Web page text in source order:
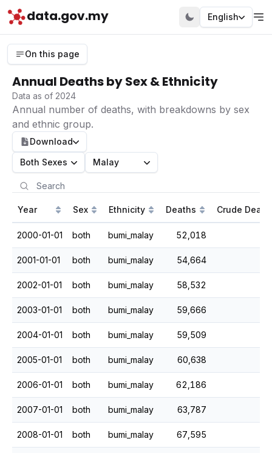
data.gov.my English
On this page
Annual Deaths by Sex & Ethnicity
Data as of 2024
Annual number of deaths, with breakdowns by sex
and ethnic group.
Download
Both Sexes
Malay
Year Sex Ethnicity Deaths Crude Death
2000-01-01 both bumi_malay 52,018
2001-01-01 both bumi_malay 54,664
2002-01-01 both bumi_malay 58,532
2003-01-01 both bumi_malay 59,666
2004-01-01 both bumi_malay 59,509
2005-01-01 both bumi_malay 60,638
2006-01-01 both bumi_malay 62,186
2007-01-01 both bumi_malay 63,787
2008-01-01 both bumi_malay 67,595